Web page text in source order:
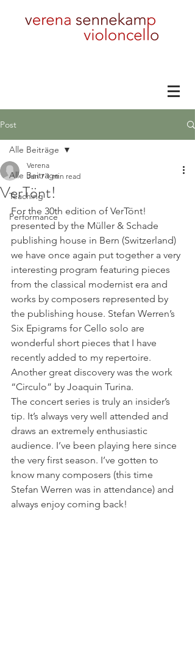
Post
Alle Beiträge
Teaching
Performance
Alle Beiträge
VerTönt!
Verena
Jun 7 1 min read
For the 30th edition of VerTönt!
presented by the Müller & Schade
publishing house in Bern (Switzerland)
we have once again put together a very
interesting program featuring pieces
from the classical modernist era and
works by composers represented by
the publishing house. Stefan Werren’s
Six Epigrams for Cello solo are
wonderful short pieces that I have
recently added to my repertoire.
Another great discovery was the work
“Circulo” by Joaquin Turina.
The concert series is truly an insider’s
tip. It’s always very well attended and
draws an extremely enthusiastic
audience. I’ve been playing here since
the very first season. I’ve gotten to
know many composers (this time
Stefan Werren was in attendance) and
always enjoy coming back!